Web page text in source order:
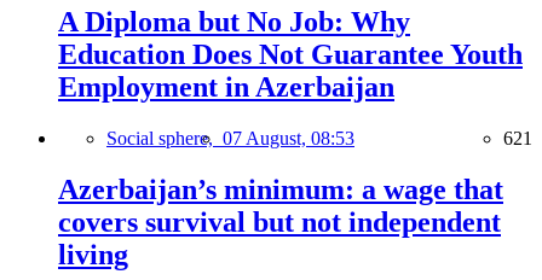
A Diploma but No Job: Why
Education Does Not Guarantee Youth
Employment in Azerbaijan
Social sphere, 07 August, 08:53 621
Azerbaijan’s minimum: a wage that
covers survival but not independent
living